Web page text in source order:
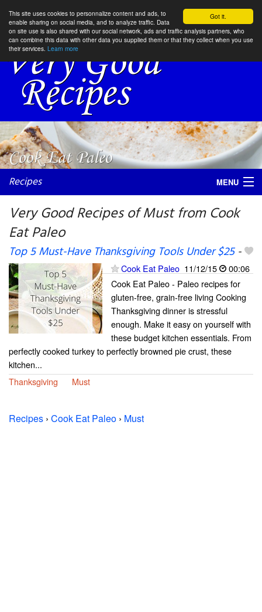
Got it.
This site uses cookies to personnalize content and ads, to
enable sharing on social media, and to analyze traffic. Data
on site use is also shared with our social network, ads and traffic analysis partners, who
can combine this data with other data you supplied them or that they collect when you use
their services. Learn more
Recipes MENU
Very Good Recipes of Must from Cook
Eat Paleo
Top 5 Must-Have Thanksgiving Tools Under $25-
Cook Eat Paleo 11/12/15
00:06
Cook Eat Paleo - Paleo recipes for
gluten-free, grain-free living Cooking
Thanksgiving dinner is stressful
enough. Make it easy on yourself with
these budget kitchen essentials. From
perfectly cooked turkey to perfectly browned pie crust, these
kitchen...
Thanksgiving
Must
Recipes › Cook Eat Paleo › Must